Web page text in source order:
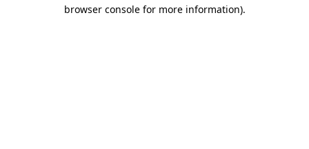
browser console for more information).